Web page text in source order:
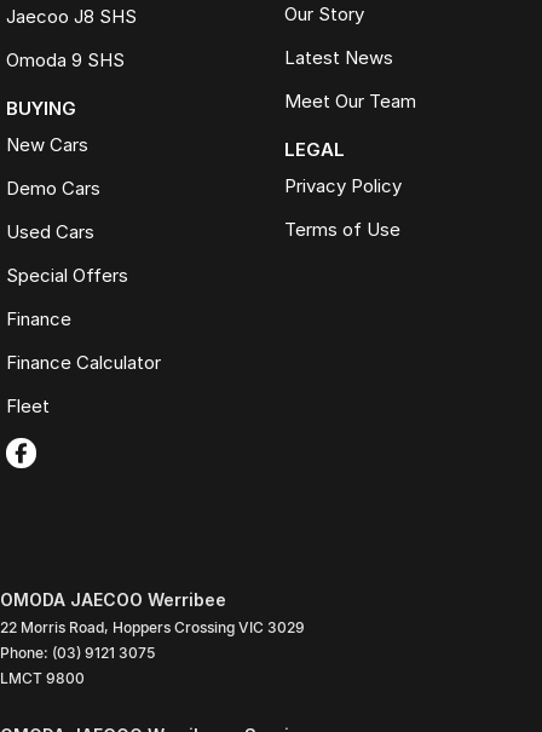
Jaecoo J8 SHS
Omoda 9 SHS
BUYING
New Cars
Demo Cars
Used Cars
Special Offers
Finance
Finance Calculator
Fleet
Our Story
Latest News
Meet Our Team
LEGAL
Privacy Policy
Terms of Use
OMODA JAECOO Werribee
22 Morris Road, Hoppers Crossing VIC 3029
Phone: (03) 9121 3075
LMCT 9800